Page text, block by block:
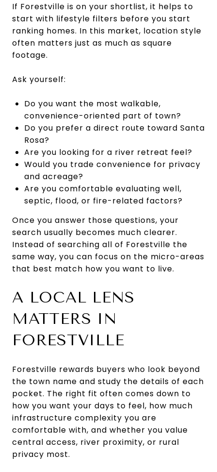
If Forestville is on your shortlist, it helps to
start with lifestyle filters before you start
ranking homes. In this market, location style
often matters just as much as square
footage.
Ask yourself:
Do you want the most walkable,
convenience-oriented part of town?
Do you prefer a direct route toward Santa
Rosa?
Are you looking for a river retreat feel?
Would you trade convenience for privacy
and acreage?
Are you comfortable evaluating well,
septic, flood, or fire-related factors?
Once you answer those questions, your
search usually becomes much clearer.
Instead of searching all of Forestville the
same way, you can focus on the micro-areas
that best match how you want to live.
A LOCAL LENS
MATTERS IN
FORESTVILLE
Forestville rewards buyers who look beyond
the town name and study the details of each
pocket. The right fit often comes down to
how you want your days to feel, how much
infrastructure complexity you are
comfortable with, and whether you value
central access, river proximity, or rural
privacy most.